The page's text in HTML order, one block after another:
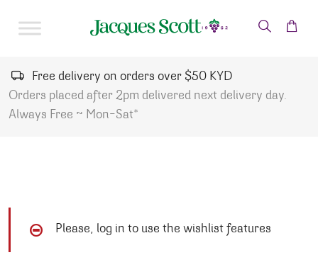
Free delivery on orders over $50 KYD
Orders placed after 2pm delivered next delivery day.
Always Free ~ Mon-Sat*
Please, log in to use the wishlist features